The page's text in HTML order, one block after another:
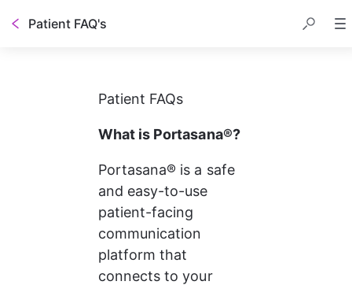
Patient FAQ's
Patient FAQs
What is Portasana®?
Portasana® is a safe
and easy-to-use
patient-facing
communication
platform that
connects to your